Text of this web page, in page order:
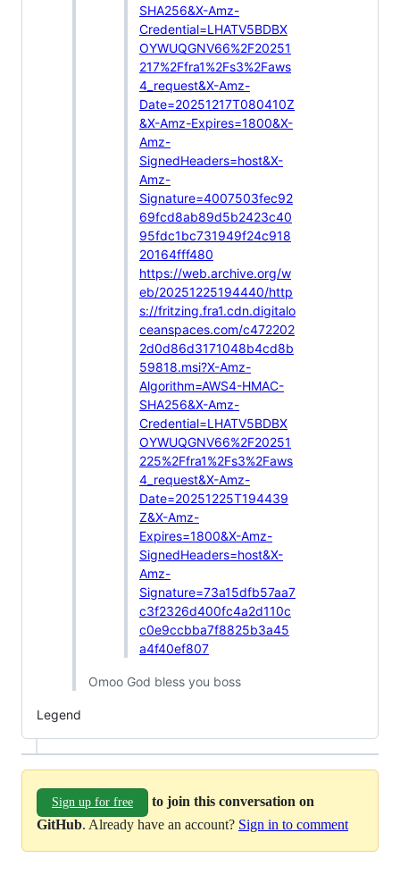
SHA256&X-Amz-
Credential=LHATV5BDBX
OYWUQGNV66%2F20251
217%2Ffra1%2Fs3%2Faws
4_request&X-Amz-
Date=20251217T080410Z
&X-Amz-Expires=1800&X-
Amz-
SignedHeaders=host&X-
Amz-
Signature=4007503fec92
69fcd8ab89d5b2423c40
95fdc1bc731949f24c918
20164fff480
https://web.archive.org/w
eb/20251225194440/http
s://fritzing.fra1.cdn.digitalo
ceanspaces.com/c472202
2d0d86d3171048b4cd8b
59818.msi?X-Amz-
Algorithm=AWS4-HMAC-
SHA256&X-Amz-
Credential=LHATV5BDBX
OYWUQGNV66%2F20251
225%2Ffra1%2Fs3%2Faws
4_request&X-Amz-
Date=20251225T194439
Z&X-Amz-
Expires=1800&X-Amz-
SignedHeaders=host&X-
Amz-
Signature=73a15dfb57aa7
c3f2326d400fc4a2d110c
c0e9ccbba7f8825b3a45
a4f40ef807
Omoo God bless you boss
Legend
Sign up for free
to join this conversation on
GitHub. Already have an account? Sign in to comment